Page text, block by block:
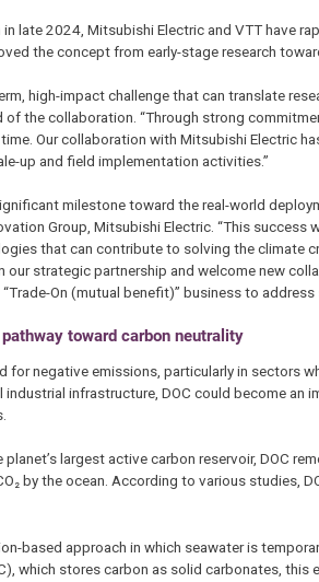
late 2024, Mitsubishi Electric and VTT have
the concept from early-stage research
high-impact challenge that can translate
of the collaboration. “Through strong
Our collaboration with Mitsubishi Electric
up and field implementation activities.”
milestone toward the real-world
Group, Mitsubishi Electric. “This
that can contribute to solving the climate
our strategic partnership and welcome new
On (mutual benefit)” business to
toward carbon neutrality
for negative emissions, particularly in sectors
infrastructure, DOC could become
planet’s largest active carbon reservoir, DOC
by the ocean. According to various studies,
based approach in which seawater is
which stores carbon as solid carbonates,